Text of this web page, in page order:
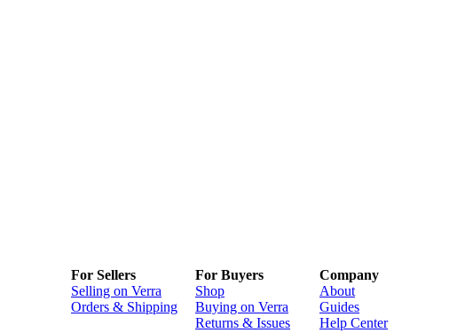
For Sellers
Selling on Verra
Orders & Shipping
For Buyers
Shop
Buying on Verra
Returns & Issues
Company
About
Guides
Help Center